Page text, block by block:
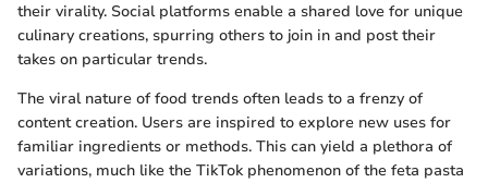
their virality. Social platforms enable a shared love for unique
culinary creations, spurring others to join in and post their
takes on particular trends.
The viral nature of food trends often leads to a frenzy of
content creation. Users are inspired to explore new uses for
familiar ingredients or methods. This can yield a plethora of
variations, much like the TikTok phenomenon of the feta pasta